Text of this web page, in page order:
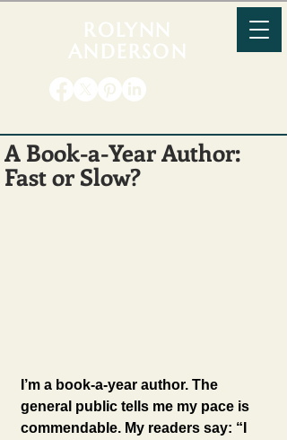
ROLYNN
ANDERSON
A Book-a-Year Author:
Fast or Slow?
I’m a book-a-year author. The
general public tells me my pace is
commendable. My readers say: “I